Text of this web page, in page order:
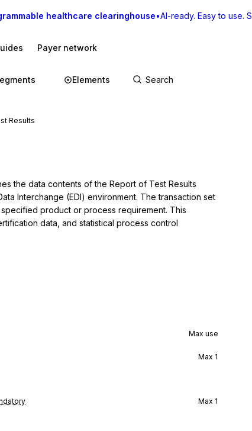
healthcare clearinghouse•AI-ready. Easy to use.
Payer network
Elements
Results
the data contents of the Report of Test Results
Interchange (EDI) environment. The transaction set
product or process requirement. This
data, and statistical process control
Max use
Max 1
Max 1